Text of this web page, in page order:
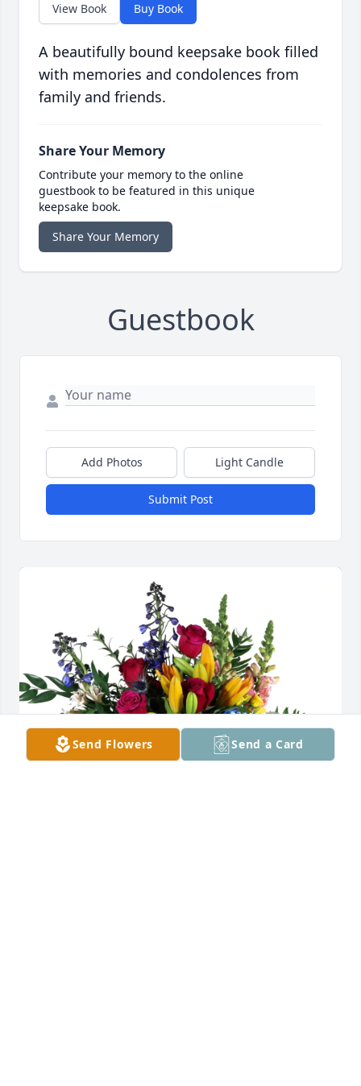
View Book Buy Book
A beautifully bound keepsake book filled
with memories and condolences from
family and friends.
Share Your Memory
Contribute your memory to the online
guestbook to be featured in this unique
keepsake book.
Share Your Memory
Guestbook
Add Photos Light Candle
Submit Post
Send Flowers Send a Card